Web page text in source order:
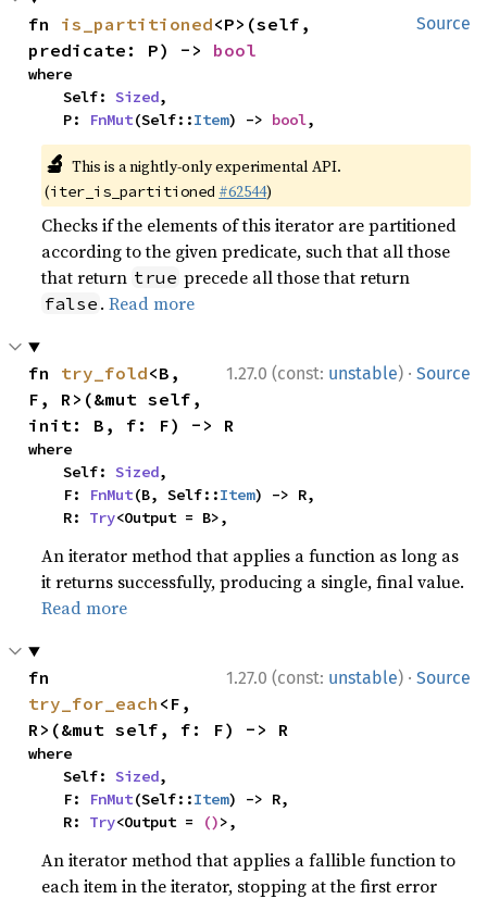
Source
fn is_partitioned<P>(self,
predicate: P) -> bool
where
    Self:
Sized,
    P:
FnMut(Self::Item) -> bool,
🔬 This is a nightly-only experimental API.
(iter_is_partitioned #62544)
Checks if the elements of this iterator are partitioned
according to the given predicate, such that all those
that return true precede all those that return
false .Read more
1.27.0 (const: unstable) · Source
fn try_fold<B,
F, R>(&mut self,
init: B, f: F) -> R
where
    Self:
Sized,
    F:
FnMut(B, Self::Item) -> R,
    R:
Try<Output = B>,
An iterator method that applies a function as long as
it returns successfully, producing a single, final value.
Read more
1.27.0 (const: unstable) · Source
try_for_each <F,
R>(&mut self, f: F) -> R
where
    Self:
Sized,
    F:
FnMut(Self::Item) -> R,
    R:
Try<Output = ()>,
An iterator method that applies a fallible function to
each item in the iterator, stopping at the first error